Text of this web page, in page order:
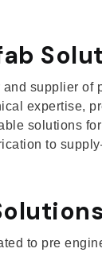
supplier of
expertise,
solutions
to
to pre